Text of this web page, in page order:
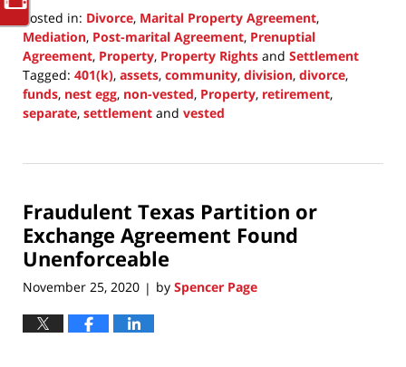
Posted in: Divorce, Marital Property Agreement,
Mediation, Post-marital Agreement, Prenuptial
Agreement, Property, Property Rights and Settlement
Tagged: 401(k), assets, community, division, divorce,
funds, nest egg, non-vested, Property, retirement,
separate, settlement and vested
24,
5:51
pm
Fraudulent Texas Partition or
Exchange Agreement Found
Unenforceable
November 25, 2020 | by Spencer Page